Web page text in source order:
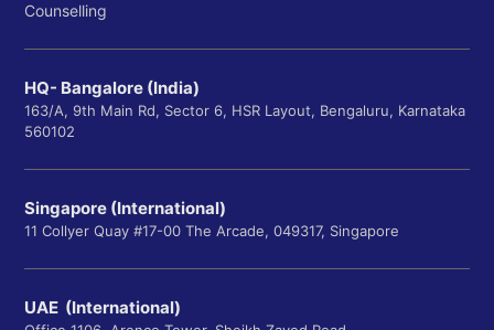
Counselling
HQ- Bangalore (India)
163/A, 9th Main Rd, Sector 6, HSR Layout, Bengaluru, Karnataka
560102
Singapore (International)
11 Collyer Quay #17-00 The Arcade, 049317, Singapore
UAE (International)